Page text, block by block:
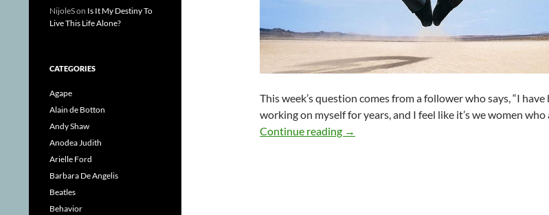
This week’s question comes from a follower who says, “I have
working on myself for years, and I feel like it’s we women who
Continue reading When Your Date or Partner is Not as
→
NijoleSon Is It My Destiny To
Live This Life Alone?
CATEGORIES
Agape
Alain de Botton
Andy Shaw
Anodea Judith
Arielle Ford
Barbara De Angelis
Beatles
Behavior